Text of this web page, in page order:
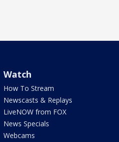
Watch
How To Stream
Newscasts & Replays
LiveNOW from FOX
News Specials
Webcams